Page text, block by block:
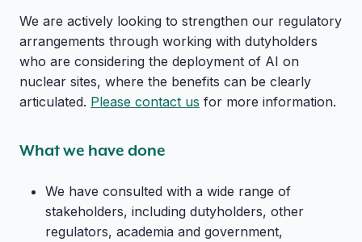
We are actively looking to strengthen our regulatory
arrangements through working with dutyholders
who are considering the deployment of AI on
nuclear sites, where the benefits can be clearly
articulated. Please contact us for more information.
What we have done
We have consulted with a wide range of
stakeholders, including dutyholders, other
regulators, academia and government,